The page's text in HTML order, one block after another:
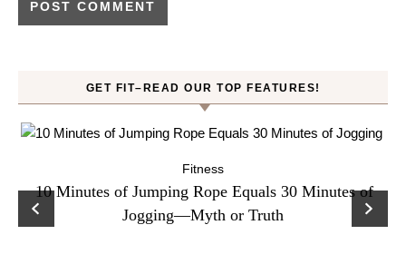
GET FIT–READ OUR TOP FEATURES!
Fitness
10 Minutes of Jumping Rope Equals 30 Minutes of
Jogging—Myth or Truth